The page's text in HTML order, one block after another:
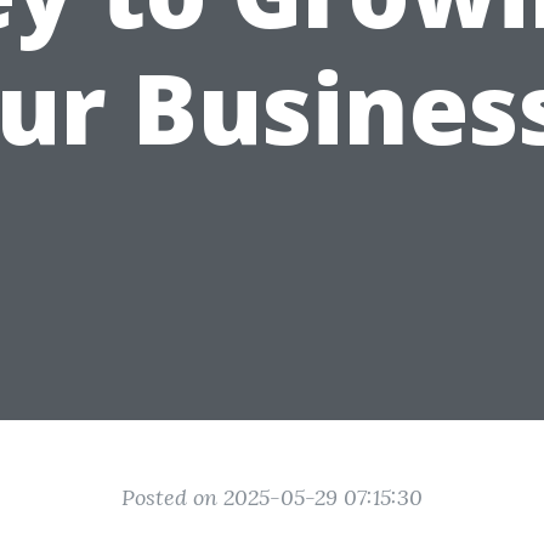
Posted on 2025-05-29 07:15:30